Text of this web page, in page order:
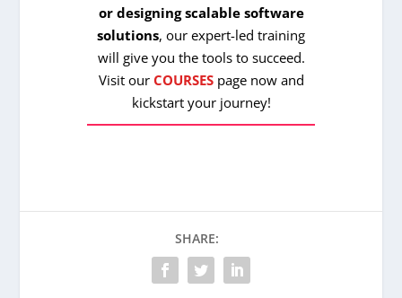
or designing scalable software
solutions, our expert-led training
will give you the tools to succeed.
Visit our COURSESpage now and
kickstart your journey!
SHARE: